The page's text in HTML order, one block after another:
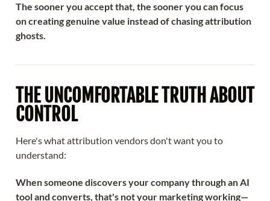
The sooner you accept that, the sooner you can focus
on creating genuine value instead of chasing attribution
ghosts.
THE UNCOMFORTABLE TRUTH ABOUT
CONTROL
Here's what attribution vendors don't want you to
understand:
When someone discovers your company through an AI
tool and converts, that's not your marketing working—